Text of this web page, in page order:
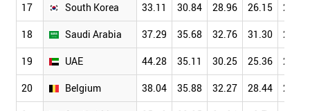
17 South Korea 33.11 30.84 28.96 26.15 22.60
18 Saudi Arabia 37.29 35.68 32.76 31.30 27.66
19 UAE 44.28 35.11 30.25 25.36 20.01
20 Belgium 38.04 35.88 32.27 28.44 24.44